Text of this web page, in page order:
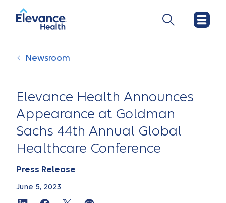
Newsroom
Elevance Health Announces
Appearance at Goldman
Sachs 44th Annual Global
Healthcare Conference
Press Release
June 5, 2023